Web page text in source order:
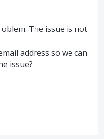
The issue is not
address so we can
issue?